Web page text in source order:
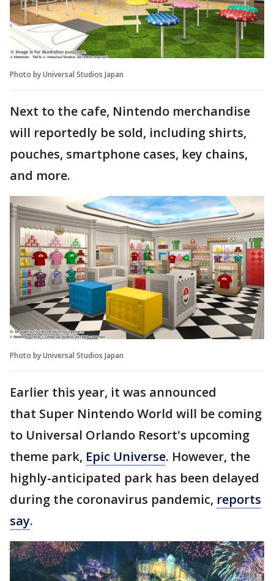
Photo by Universal Studios Japan
Next to the cafe, Nintendo merchandise
will reportedly be sold, including shirts,
pouches, smartphone cases, key chains,
and more.
Photo by Universal Studios Japan
Earlier this year, it was announced
that Super Nintendo World will be coming
to Universal Orlando Resort's upcoming
theme park, Epic Universe. However, the
highly-anticipated park has been delayed
during the coronavirus pandemic, reports
say.